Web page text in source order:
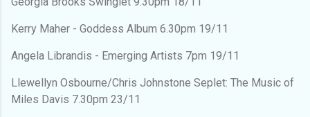
Kerry Maher - Goddess Album 6.30pm 19/11
Angela Librandis - Emerging Artists 7pm 19/11
Llewellyn Osbourne/Chris Johnstone Seplet: The Music of
Miles Davis 7.30pm 23/11